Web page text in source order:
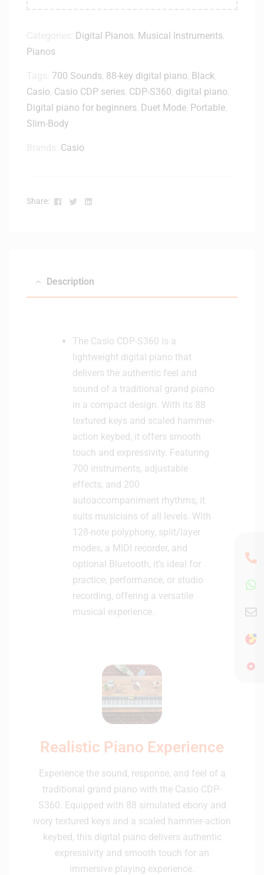
Digital Pianos Musical Instruments
Pianos
700 Sounds 88-key digital piano Black
Casio Casio CDP series CDP-S360 digital piano
Digital piano for beginners Duet Mode Portable
Slim-Body
Casio
Share: Facebook
TwitterLinkedin
Description
The Casio CDP-S360 is a
lightweight digital piano that
delivers the authentic feel and
sound of a traditional grand piano
in a compact design. With its 88
textured keys and scaled hammer-
action keybed, it offers smooth
touch and expressivity. Featuring
700 instruments, adjustable
effects, and 200
autoaccompaniment rhythms, it
suits musicians of all levels. With
128-note polyphony, split/layer
modes, a MIDI recorder, and
optional Bluetooth, it’s ideal for
practice, performance, or studio
recording, offering a versatile
musical experience.
Realistic Piano Experience
Experience the sound, response, and feel of a
traditional grand piano with the Casio CDP-
S360. Equipped with 88 simulated ebony and
ivory textured keys and a scaled hammer-action
keybed, this digital piano delivers authentic
expressivity and smooth touch for an
immersive playing experience.